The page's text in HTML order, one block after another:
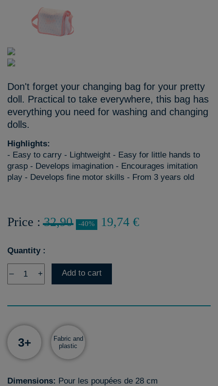
Don't forget your changing bag for your pretty
doll. Practical to take everywhere, this bag has
everything you need for washing and changing
dolls.
Highlights:
- Easy to carry - Lightweight - Easy for little hands to
grasp - Develops imagination - Encourages imitation
play - Develops fine motor skills - From 3 years old
Price :32,90 -40% 19,74 €
Quantity :
– + Add to cart
3+
Fabric and
plastic
Dimensions: Pour les poupées de 28 cm